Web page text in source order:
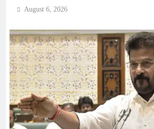
August 6, 2026